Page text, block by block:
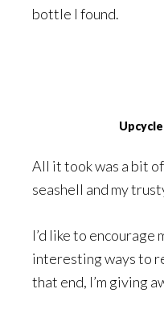
bottle I found.
All it took was a bit
seashell and my
I’d like to encourage
interesting ways to
that end, I’m giving